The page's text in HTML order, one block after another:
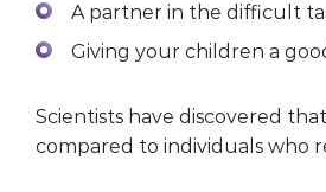
A partner in the difficult
Giving your children a
Scientists have discovered
compared to individuals who